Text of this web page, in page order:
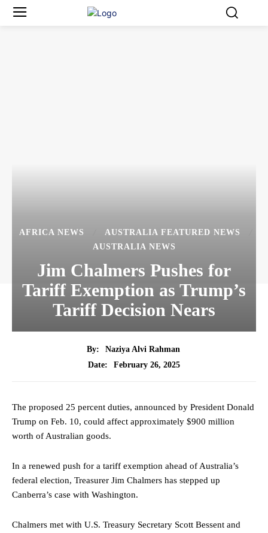
AFRICA NEWS
AUSTRALIA FEATURED NEWS
AUSTRALIA NEWS
Jim Chalmers Pushes for
Tariff Exemption as Trump’s
Tariff Decision Nears
By:
Naziya Alvi Rahman
Date:
February 26, 2025
The proposed 25 percent duties, announced by President Donald
Trump on Feb. 10, could affect approximately $900 million
worth of Australian goods.
In a renewed push for a tariff exemption ahead of Australia’s
federal election, Treasurer Jim Chalmers has stepped up
Canberra’s case with Washington.
Chalmers met with U.S. Treasury Secretary Scott Bessent and